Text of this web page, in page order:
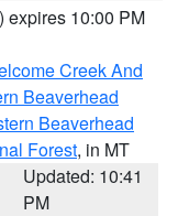
) expires 10:00 PM
Creek And
Beaverhead
Beaverhead
Forest, in MT
Updated: 10:41
PM